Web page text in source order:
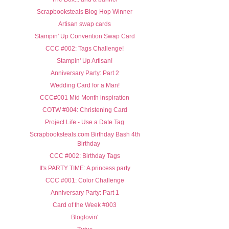
Scrapbooksteals Blog Hop Winner
Artisan swap cards
Stampin' Up Convention Swap Card
CCC #002: Tags Challenge!
Stampin' Up Artisan!
Anniversary Party: Part 2
Wedding Card for a Man!
CCC#001 Mid Month inspiration
COTW #004: Christening Card
Project Life - Use a Date Tag
Scrapbooksteals.com Birthday Bash 4th
Birthday
CCC #002: Birthday Tags
It's PARTY TIME: A princess party
CCC #001: Color Challenge
Anniversary Party: Part 1
Card of the Week #003
Bloglovin'